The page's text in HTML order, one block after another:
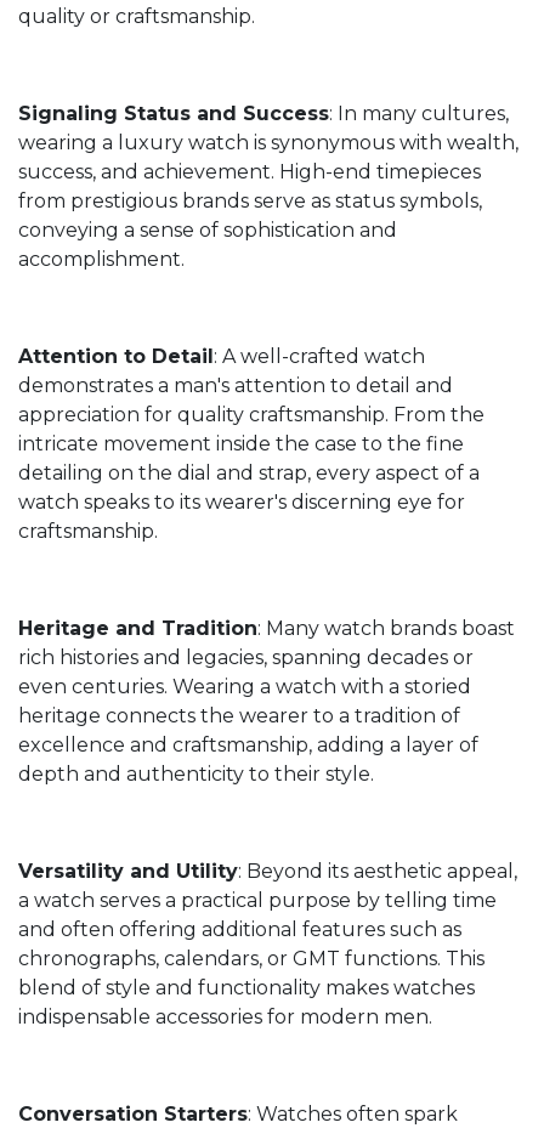
quality or craftsmanship.
Signaling Status and Success: In many cultures,
wearing a luxury watch is synonymous with wealth,
success, and achievement. High-end timepieces
from prestigious brands serve as status symbols,
conveying a sense of sophistication and
accomplishment.
Attention to Detail: A well-crafted watch
demonstrates a man's attention to detail and
appreciation for quality craftsmanship. From the
intricate movement inside the case to the fine
detailing on the dial and strap, every aspect of a
watch speaks to its wearer's discerning eye for
craftsmanship.
Heritage and Tradition: Many watch brands boast
rich histories and legacies, spanning decades or
even centuries. Wearing a watch with a storied
heritage connects the wearer to a tradition of
excellence and craftsmanship, adding a layer of
depth and authenticity to their style.
Versatility and Utility: Beyond its aesthetic appeal,
a watch serves a practical purpose by telling time
and often offering additional features such as
chronographs, calendars, or GMT functions. This
blend of style and functionality makes watches
indispensable accessories for modern men.
Conversation Starters: Watches often spark